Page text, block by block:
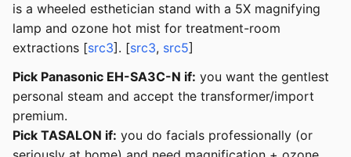
is a wheeled esthetician stand with a 5X magnifying
lamp and ozone hot mist for treatment-room
extractions [src3]. [src3, src5]
Pick Panasonic EH-SA3C-N if: you want the gentlest
personal steam and accept the transformer/import
premium.
Pick TASALON if: you do facials professionally (or